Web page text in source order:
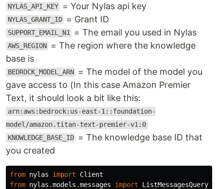
NYLAS_API_KEY = Your Nylas api key
NYLAS_GRANT_ID = Grant ID
SUPPORT_EMAIL_N1 = The email you used in Nylas
AWS_REGION
= The region where the knowledge
base is
BEDROCK_MODEL_ARN
= The model of the model you
gave access to (In this case Amazon Premier
Text, it should look a bit like this:
arn:aws:bedrock:us-east-1::foundation-
model/amazon.titan-text-premier-v1:0
KNOWLEDGE_BASE_ID
= The knowledge base ID that
you created
from nylas import
Client
from nylas.models.messages import